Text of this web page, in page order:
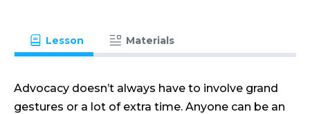
Lesson Materials
Advocacy doesn’t always have to involve grand
gestures or a lot of extra time. Anyone can be an